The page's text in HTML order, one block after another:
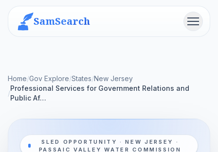
SamSearch Menu
Home/Gov Explore/States/New Jersey
/
Professional Services for Government Relations and
Public Af…
SLED OPPORTUNITY · NEW JERSEY ·
PASSAIC VALLEY WATER COMMISSION